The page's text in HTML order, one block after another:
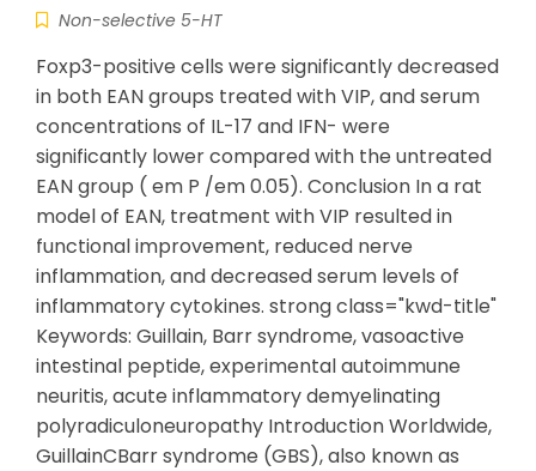
Non-selective 5-HT
Foxp3-positive cells were significantly decreased
in both EAN groups treated with VIP, and serum
concentrations of IL-17 and IFN- were
significantly lower compared with the untreated
EAN group ( em P /em 0.05). Conclusion In a rat
model of EAN, treatment with VIP resulted in
functional improvement, reduced nerve
inflammation, and decreased serum levels of
inflammatory cytokines. strong class="kwd-title"
Keywords: Guillain, Barr syndrome, vasoactive
intestinal peptide, experimental autoimmune
neuritis, acute inflammatory demyelinating
polyradiculoneuropathy Introduction Worldwide,
GuillainCBarr syndrome (GBS), also known as